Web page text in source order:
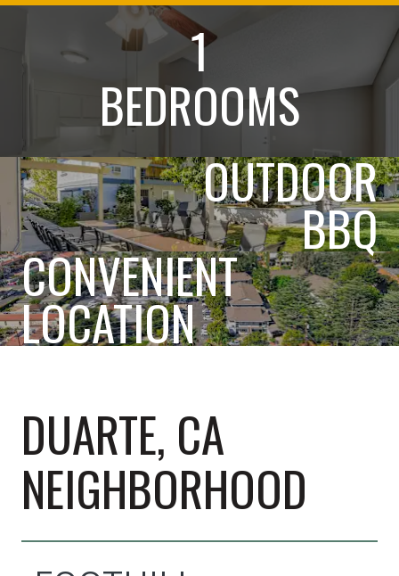
1
BEDROOMS
OUTDOOR
BBQ
CONVENIENT
LOCATION
DUARTE, CA
NEIGHBORHOOD